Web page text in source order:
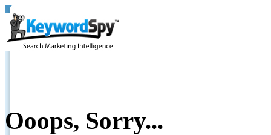
Ooops, Sorry...